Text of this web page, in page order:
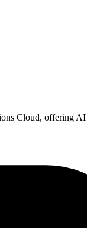
Cloud, offering